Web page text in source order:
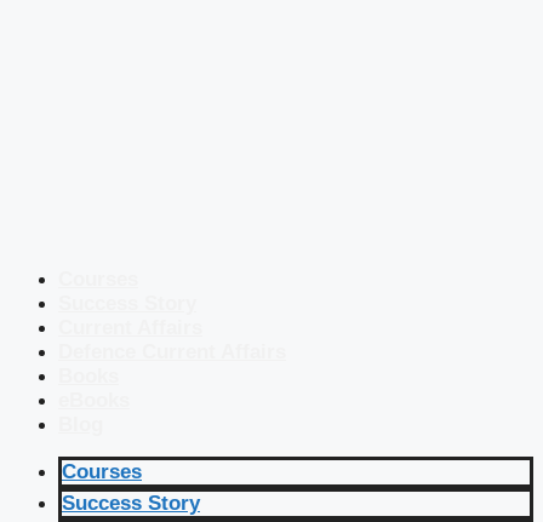
Courses
Success Story